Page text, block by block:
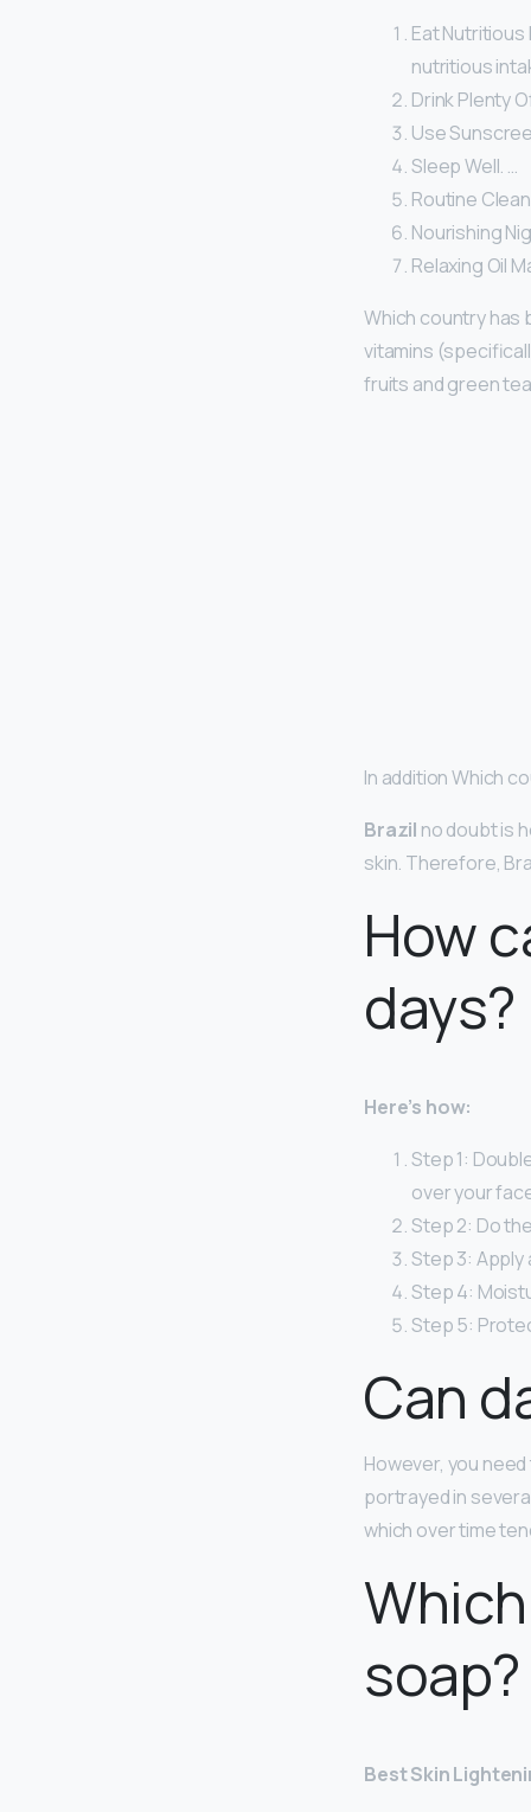
Eat
nutritious
Drink Plenty
Use
Sleep Well. …
Routine
Nourishing
Relaxing Oil
Which country has
vitamins
fruits and green
In addition Which
Brazil no doubt is
skin. Therefore,
How
days?
Here’s how:
Step 1:
over your
Step 2: Do
Step 3: Apply
Step 4:
Step 5:
Can
However, you
portrayed in
which over time
soap?
Best Skin